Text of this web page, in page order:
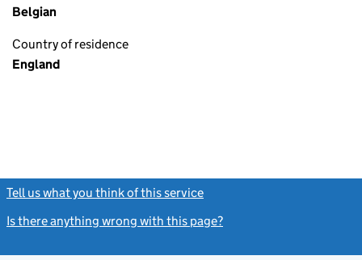
Belgian
Country of residence
England
Tell us what you think of this service
Is there anything wrong with this page?